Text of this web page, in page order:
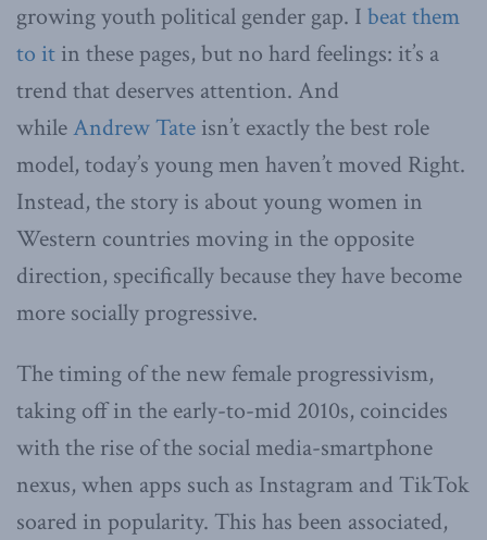
growing youth political gender gap. I beat them
to it in these pages, but no hard feelings: it’s a
trend that deserves attention. And
whileAndrew Tate isn’t exactly the best role
model, today’s young men haven’t moved Right.
Instead, the story is about young women in
Western countries moving in the opposite
direction, specifically because they have become
more socially progressive.
The timing of the new female progressivism,
taking off in the early-to-mid 2010s, coincides
with the rise of the social media-smartphone
nexus, when apps such as Instagram and TikTok
soared in popularity. This has been associated,